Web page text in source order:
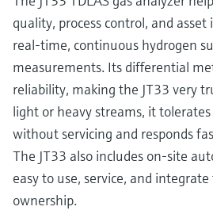
quality, process control, and
real-time, continuous hydrogen
measurements. Its differential
reliability, making the JT33 very
light or heavy streams, it
without servicing and responds
The JT33 also includes on-site
easy to use, service, and
ownership.